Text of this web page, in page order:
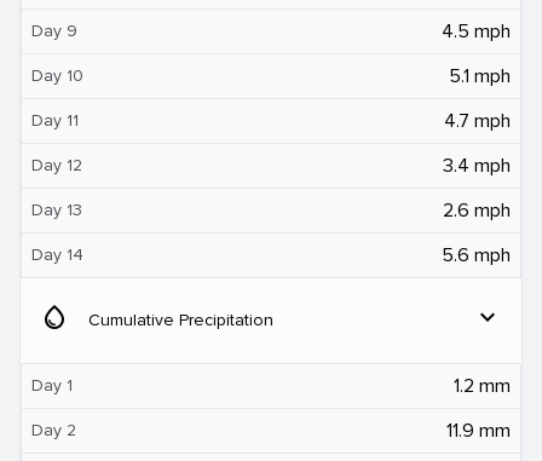
Day 9 4.5 mph
Day 10 5.1 mph
Day 11 4.7 mph
Day 12 3.4 mph
Day 13 2.6 mph
Day 14 5.6 mph
water_drop Cumulative Precipitation expand_more
Day 1 1.2 mm
Day 2 11.9 mm